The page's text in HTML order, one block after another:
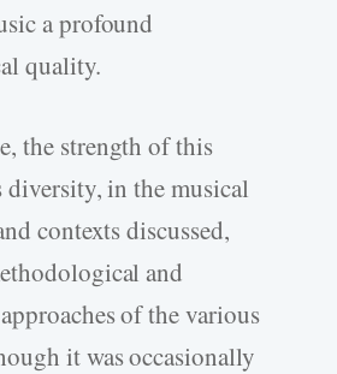
a profound
quality.
the strength of this
in the musical
contexts discussed,
and
of the various
it was occasionally